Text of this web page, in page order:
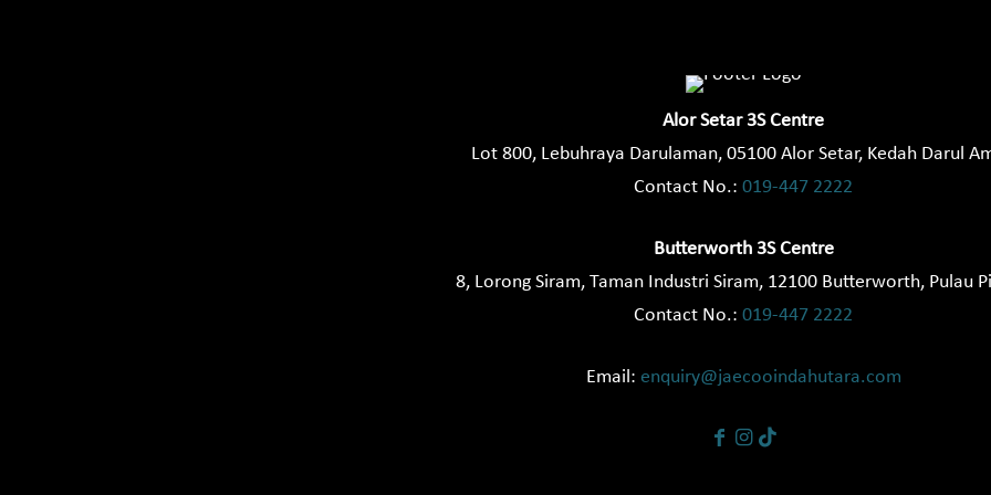
Alor Setar 3S Centre
Lot 800, Lebuhraya Darulaman, 05100 Alor Setar, Kedah Darul
Contact No.: 019-447 2222
Butterworth 3S Centre
8, Lorong Siram, Taman Industri Siram, 12100 Butterworth, Pulau
Contact No.: 019-447 2222
Email: enquiry@jaecooindahutara.com